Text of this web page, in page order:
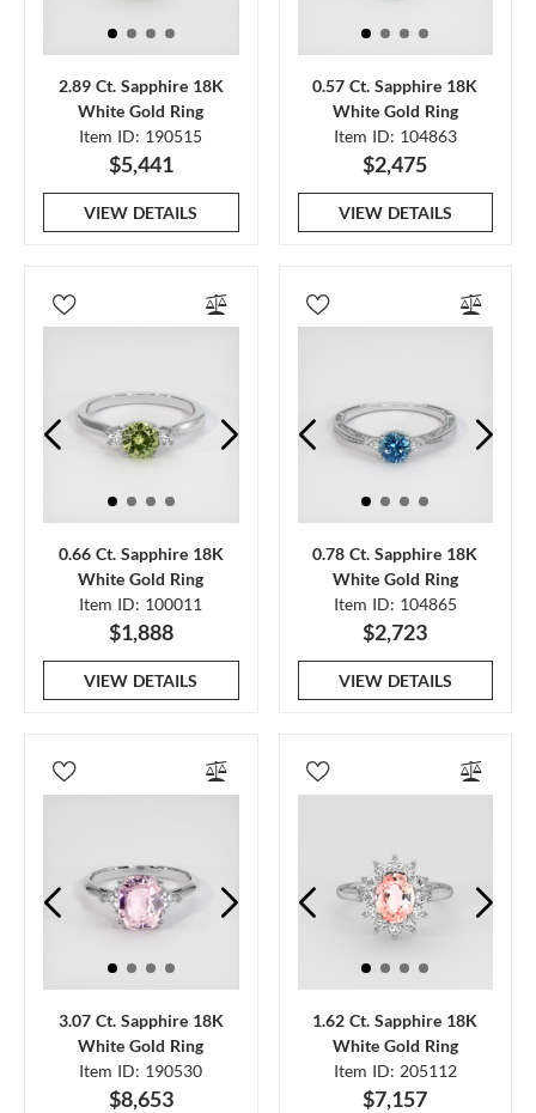
2.89 Ct. Sapphire 18K
White Gold Ring
Item ID: 190515
$5,441
VIEW DETAILS
0.57 Ct. Sapphire 18K
White Gold Ring
Item ID: 104863
$2,475
VIEW DETAILS
0.66 Ct. Sapphire 18K
White Gold Ring
Item ID: 100011
$1,888
VIEW DETAILS
0.78 Ct. Sapphire 18K
White Gold Ring
Item ID: 104865
$2,723
VIEW DETAILS
3.07 Ct. Sapphire 18K
White Gold Ring
Item ID: 190530
$8,653
1.62 Ct. Sapphire 18K
White Gold Ring
Item ID: 205112
$7,157